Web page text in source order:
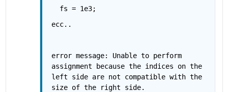
  fs = 1e3;
ecc..
error message: Unable to perform
assignment because the indices on the
left side are not compatible with the
size of the right side.